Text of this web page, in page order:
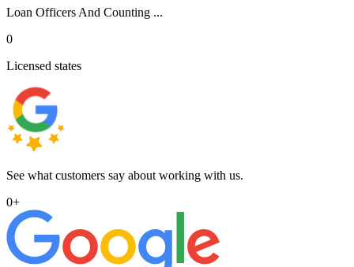
Loan Officers And Counting ...
0
Licensed states
See what customers say about working with us.
0+